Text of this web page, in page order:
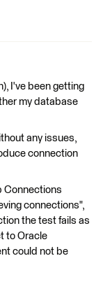
I've been getting
my database
any issues,
connection
Connections
connections",
the test fails as
to Oracle
could not be